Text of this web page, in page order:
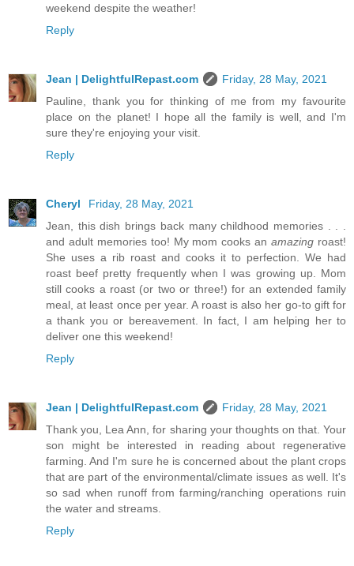
weekend despite the weather!
Reply
Jean | DelightfulRepast.com
Friday, 28 May, 2021
Pauline, thank you for thinking of me from my favourite
place on the planet! I hope all the family is well, and I'm
sure they're enjoying your visit.
Reply
Cheryl
Friday, 28 May, 2021
Jean, this dish brings back many childhood memories . . .
and adult memories too! My mom cooks anamazing roast!
She uses a rib roast and cooks it to perfection. We had
roast beef pretty frequently when I was growing up. Mom
still cooks a roast (or two or three!) for an extended family
meal, at least once per year. A roast is also her go-to gift for
a thank you or bereavement. In fact, I am helping her to
deliver one this weekend!
Reply
Jean | DelightfulRepast.com
Friday, 28 May, 2021
Thank you, Lea Ann, for sharing your thoughts on that. Your
son might be interested in reading about regenerative
farming. And I'm sure he is concerned about the plant crops
that are part of the environmental/climate issues as well. It's
so sad when runoff from farming/ranching operations ruin
the water and streams.
Reply